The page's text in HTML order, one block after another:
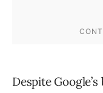
Despite